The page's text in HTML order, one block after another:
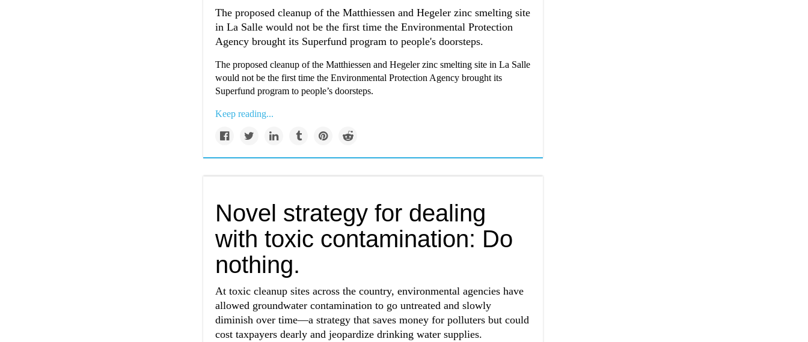
The proposed cleanup of the Matthiessen and Hegeler zinc smelting site
in La Salle would not be the first time the Environmental Protection
Agency brought its Superfund program to people's doorsteps.
The proposed cleanup of the Matthiessen and Hegeler zinc smelting site in La Salle
would not be the first time the Environmental Protection Agency brought its
Superfund program to people’s doorsteps.
Keep reading...
Novel strategy for dealing
with toxic contamination: Do
nothing.
At toxic cleanup sites across the country, environmental agencies have
allowed groundwater contamination to go untreated and slowly
diminish over time—a strategy that saves money for polluters but could
cost taxpayers dearly and jeopardize drinking water supplies.